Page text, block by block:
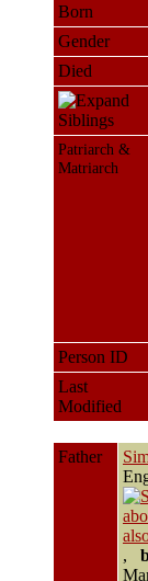
Born
Gender
Died
Siblings
Patriarch &
Matriarch
Person ID
Last
Modified
Father
,